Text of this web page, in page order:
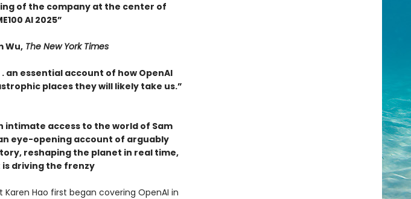
of the company at the center of
AI 2025”
Wu,The New York Times
an essential account of how OpenAI
places they will likely take us.”
intimate access to the world of Sam
eye-opening account of arguably
reshaping the planet in real time,
driving the frenzy
Hao first began covering OpenAI in